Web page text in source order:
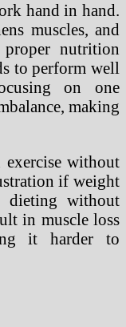
hand in hand.
muscles, and
nutrition
to perform well
on one
making
without
if weight
dieting without
in muscle loss
it harder to